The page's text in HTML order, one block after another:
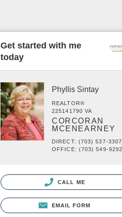
Get started with me
today
Phyllis Sintay
REALTOR®
225141790 VA
CORCORAN
MCENEARNEY
DIRECT: (703) 537-3307
OFFICE: (703) 549-9292
CALL ME
EMAIL FORM